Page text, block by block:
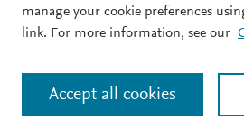
manage your cookie preferences
link. For more information, see our
Accept all cookies